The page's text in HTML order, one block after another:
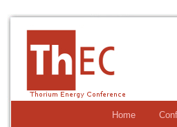
Home